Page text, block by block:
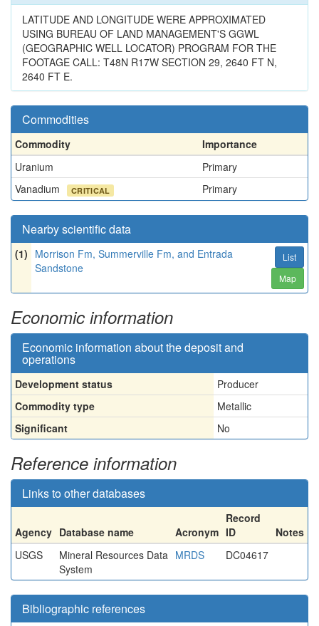
LATITUDE AND LONGITUDE WERE APPROXIMATED
USING BUREAU OF LAND MANAGEMENT'S GGWL
(GEOGRAPHIC WELL LOCATOR) PROGRAM FOR THE
FOOTAGE CALL: T48N R17W SECTION 29, 2640 FT N,
2640 FT E.
Commodities
Commodity
Importance
Uranium
Primary
Vanadium
CRITICAL Primary
Nearby scientific data
(1) Morrison Fm, Summerville Fm, and Entrada
Sandstone
List
Map
Economic information
Economic information about the deposit and
operations
Development status
Producer
Commodity type
Metallic
Significant
No
Reference information
Links to other databases
Agency Database name Acronym
Record
ID
Notes
USGS
Mineral Resources Data
System
MRDS DC04617
Bibliographic references